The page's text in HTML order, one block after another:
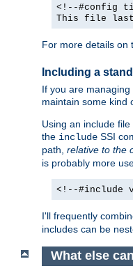
<!--#config
This file last
For more details on
Including a
If you are
maintain some kind
Using an include
the include SSI
path, relative to the
is probably more
<!--#include
I'll frequently
includes can be
What else